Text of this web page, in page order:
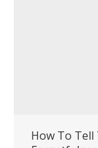
How To Tell